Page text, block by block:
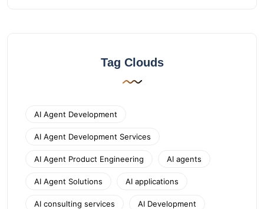
Tag Clouds
AI Agent Development
AI Agent Development Services
AI Agent Product Engineering AI agents
AI Agent Solutions AI applications
AI consulting services AI Development